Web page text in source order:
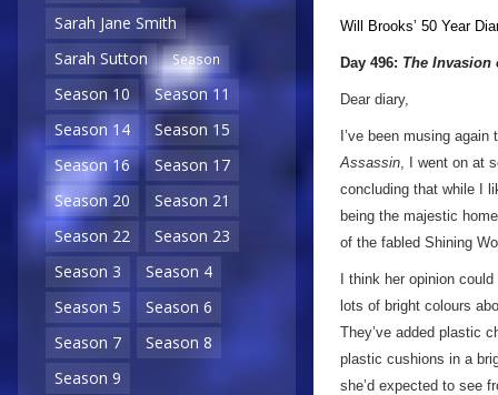
Sarah Jane Smith
Sarah Sutton
Season
Season 10
Season 11
Season 14
Season 15
Season 16
Season 17
Season 20
Season 21
Season 22
Season 23
Season 3
Season 4
Season 5
Season 6
Season 7
Season 8
Season 9
Will Brooks’ 50 Year
Day 496: The Invasion
Dear diary,
I’ve been musing
Assassin, I went on at
concluding that while I
being the majestic
of the fabled Shining
I think her opinion
lots of bright colours
They’ve added plastic
plastic cushions in a
she’d expected to see